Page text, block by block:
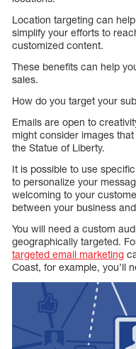
Location targeting can
simplify your efforts to
customized content.
These benefits can help
sales.
How do you target your
Emails are open to
might consider images
the Statue of Liberty.
It is possible to use
to personalize your
welcoming to your
between your business
You will need a custom
geographically targeted.
targeted email marketing
Coast, for example, you’ll